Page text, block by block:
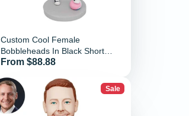
Custom Cool Female
Bobbleheads In Black Short
Sleeves Holding A Cell Phone
Price
From $88.88
Sale